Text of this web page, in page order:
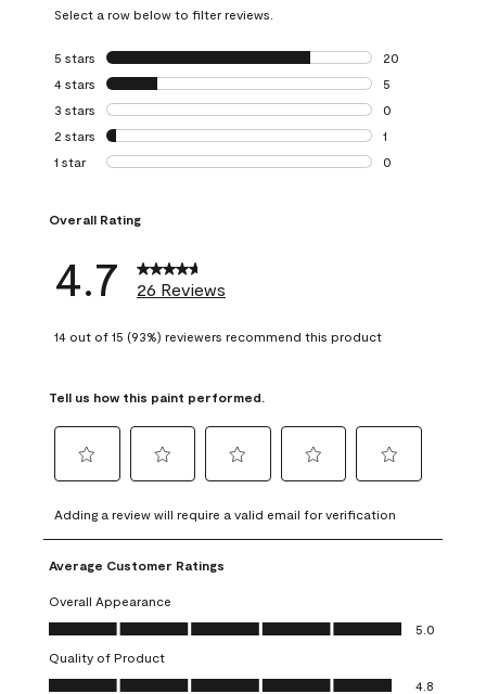
Select a row below to filter reviews.
5 stars stars
20
20 reviews with
4 stars stars
5
5 reviews with 4
3 stars stars
0
0 reviews with 3
2 stars stars
1
1 review with 2
1 star stars
0
Overall Rating
4.7 26 Reviews
14 out of 15 (93%) reviewers recommend this product
Tell us how this paint performed.
to
rate
the
item
with
1
This
action
to
rate
the
with
2
This
action
to
rate
item
3
action
to
rate
4
action
to
rate
5
action
Adding a review will require a valid email for verification
Average Customer Ratings
Overall Appearance
Overall Appearance, 5.0 out of 5
5.0
Quality of Product
Quality of Product, 4.8 out of 5
4.8